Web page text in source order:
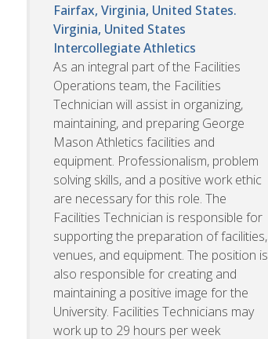
Fairfax, Virginia, United States.
Virginia, United States
Intercollegiate Athletics
As an integral part of the Facilities
Operations team, the Facilities
Technician will assist in organizing,
maintaining, and preparing George
Mason Athletics facilities and
equipment. Professionalism, problem
solving skills, and a positive work ethic
are necessary for this role. The
Facilities Technician is responsible for
supporting the preparation of facilities,
venues, and equipment. The position is
also responsible for creating and
maintaining a positive image for the
University. Facilities Technicians may
work up to 29 hours per week